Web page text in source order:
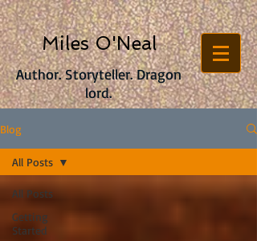
Author. Storyteller. Dragon
lord.
Miles O'Neal
Blog
All Posts
Getting
Started
All Posts